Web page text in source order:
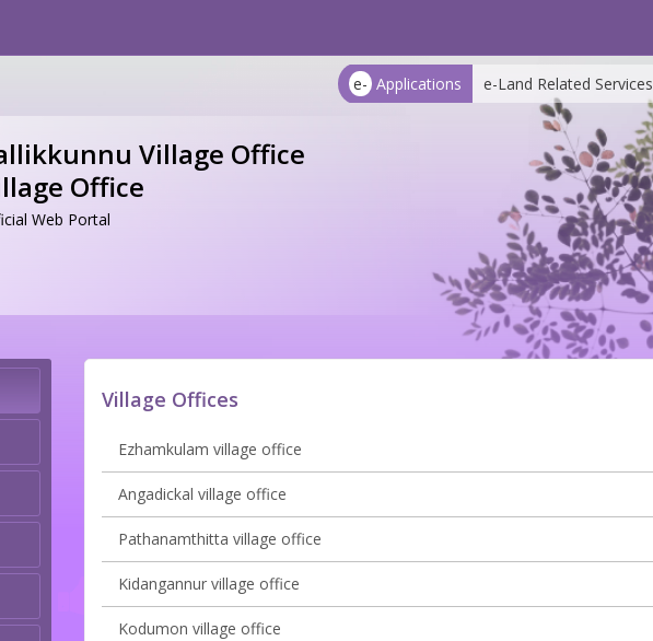
e- Applications e-Land Related Services
Village Office
Office
Web Portal
Village Offices
Ezhamkulam village office
Angadickal village office
Pathanamthitta village office
Kidangannur village office
Kodumon village office